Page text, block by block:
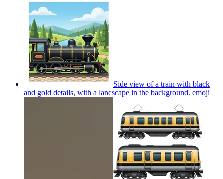
Side view of a train with black
and gold details, with a landscape in the background. emoji